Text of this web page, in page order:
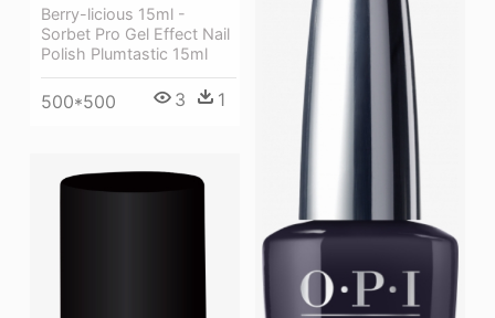
Berry-licious 15ml -
Sorbet Pro Gel Effect Nail
Polish Plumtastic 15ml
500*500 3 1